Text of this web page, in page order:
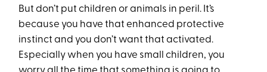
But don’t put children or animals in peril. It’s
because you have that enhanced protective
instinct and you don’t want that activated.
Especially when you have small children, you